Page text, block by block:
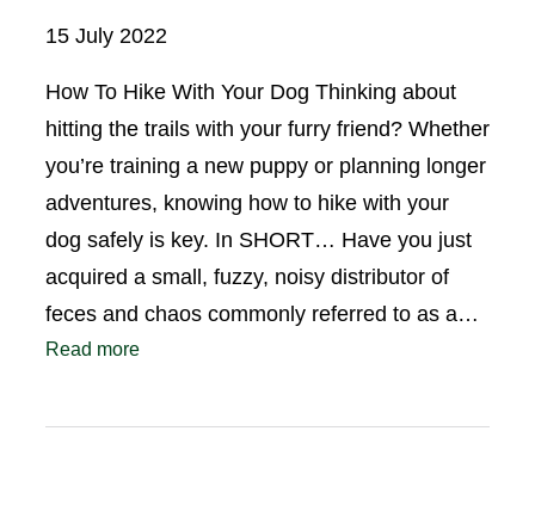
15 July 2022
How To Hike With Your Dog Thinking about
hitting the trails with your furry friend? Whether
you’re training a new puppy or planning longer
adventures, knowing how to hike with your
dog safely is key. In SHORT… Have you just
acquired a small, fuzzy, noisy distributor of
feces and chaos commonly referred to as a…
Read more